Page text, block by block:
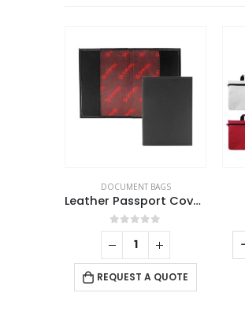
DOCUMENT BAGS
Leather Passport Covers
0out of 5
REQUEST A QUOTE